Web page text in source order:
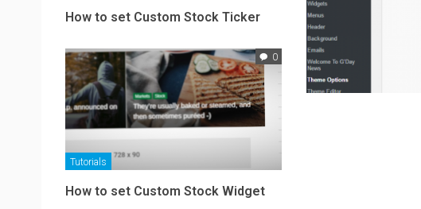
How to set Custom Stock Ticker
0
Tutorials
How to set Custom Stock Widget